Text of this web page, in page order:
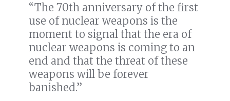
“The 70th anniversary of the first
use of nuclear weapons is the
moment to signal that the era of
nuclear weapons is coming to an
end and that the threat of these
weapons will be forever
banished.”